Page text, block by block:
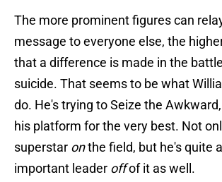
The more prominent figures can
message to everyone else, the
that a difference is made in the
suicide. That seems to be what
do. He's trying to Seize the
his platform for the very best. Not
superstar onthe field, but he's quite
important leader offof it as well.